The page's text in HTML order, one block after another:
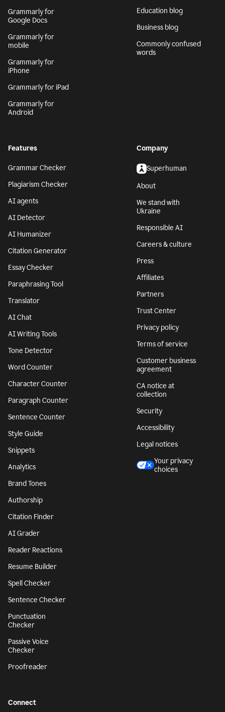
Grammarly for
Google Docs
Grammarly for
mobile
Grammarly for
iPhone
Grammarly for iPad
Grammarly for
Android
Education blog
Business blog
Commonly confused
words
Features
Grammar Checker
Plagiarism Checker
AI agents
AI Detector
AI Humanizer
Citation Generator
Essay Checker
Paraphrasing Tool
Translator
AI Chat
AI Writing Tools
Tone Detector
Word Counter
Character Counter
Paragraph Counter
Sentence Counter
Style Guide
Snippets
Analytics
Brand Tones
Authorship
Citation Finder
AI Grader
Reader Reactions
Resume Builder
Spell Checker
Sentence Checker
Punctuation
Checker
Passive Voice
Checker
Proofreader
Company
Superhuman
About
We stand with
Ukraine
Responsible AI
Careers & culture
Press
Affiliates
Partners
Trust Center
Privacy policy
Terms of service
Customer business
agreement
CA notice at
collection
Security
Accessibility
Legal notices
Your privacy
choices
Connect